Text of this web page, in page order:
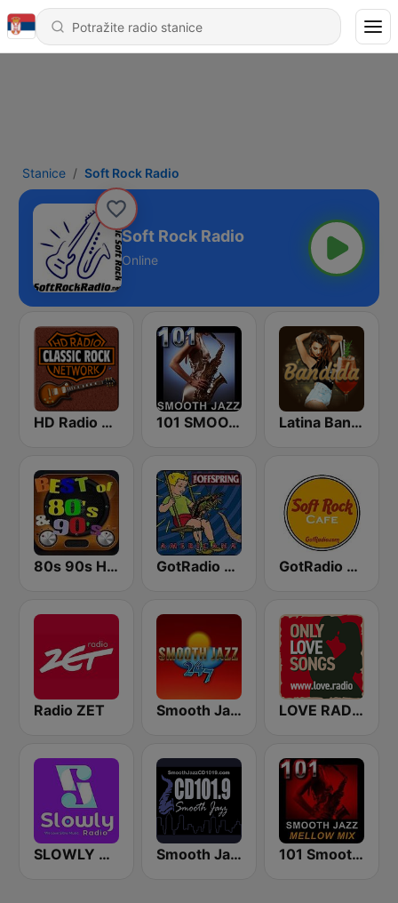
Stanice Soft Rock Radio
Soft Rock Radio
Online
HD Radio - Classic Rock 101 SMOOTH JAZZ Latina Bandida!
80s 90s Hits Radio GotRadio - 90's Alternative GotRadio - Soft Rock Cafe
Radio ZET Smooth Jazz 247 LOVE RADIO www.LOVE.radio
SLOWLY RADIO Smooth Jazz CD 101.9 FM 101 Smooth Jazz Mellow Mix